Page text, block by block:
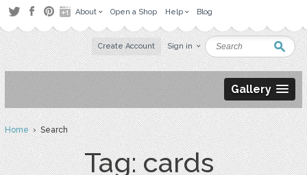
About Open a Shop Help Blog
Create Account Sign in
Gallery
Home› Search
Tag: cards